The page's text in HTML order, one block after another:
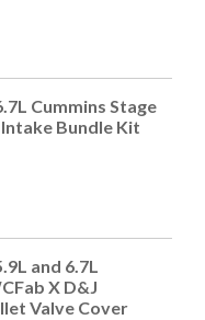
Cummins Stage
Bundle Kit
and 6.7L
X D&J
Valve Cover